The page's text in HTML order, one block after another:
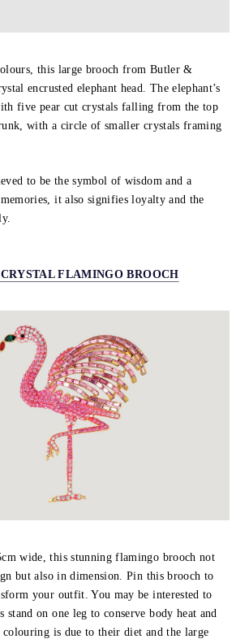
this large brooch from Butler &
encrusted elephant head. The elephant’s
five pear cut crystals falling from the top
with a circle of smaller crystals framing
to be the symbol of wisdom and a
it also signifies loyalty and the
FLAMINGO BROOCH
wide, this stunning flamingo brooch not
but also in dimension. Pin this brooch to
your outfit. You may be interested to
on one leg to conserve body heat and
is due to their diet and the large